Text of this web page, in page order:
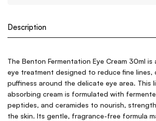
Description
The Benton Fermentation Eye Cream 30ml is
eye treatment designed to reduce fine lines,
puffiness around the delicate eye area. This
absorbing cream is formulated with
peptides, and ceramides to nourish,
the skin. Its gentle, fragrance-free formula